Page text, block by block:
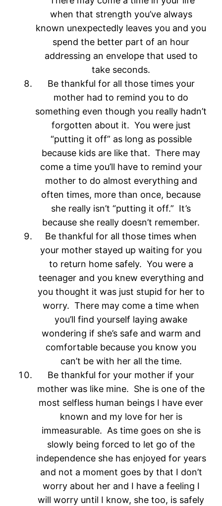
when that strength you’ve always
known unexpectedly leaves you and you
spend the better part of an hour
addressing an envelope that used to
take seconds.
Be thankful for all those times your
mother had to remind you to do
something even though you really hadn’t
forgotten about it. You were just
“putting it off” as long as possible
because kids are like that. There may
come a time you’ll have to remind your
mother to do almost everything and
often times, more than once, because
she really isn’t “putting it off.” It’s
because she really doesn’t remember.
Be thankful for all those times when
your mother stayed up waiting for you
to return home safely. You were a
teenager and you knew everything and
you thought it was just stupid for her to
worry. There may come a time when
you’ll find yourself laying awake
wondering if she’s safe and warm and
comfortable because you know you
can’t be with her all the time.
Be thankful for your mother if your
mother was like mine. She is one of the
most selfless human beings I have ever
known and my love for her is
immeasurable. As time goes on she is
slowly being forced to let go of the
independence she has enjoyed for years
and not a moment goes by that I don’t
worry about her and I have a feeling I
will worry until I know, she too, is safely